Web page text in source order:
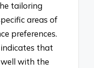
tailoring
areas of
preferences.
that
with the